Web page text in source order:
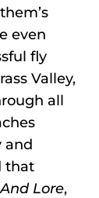
even
fly
Valley,
all
and
that
Lore,